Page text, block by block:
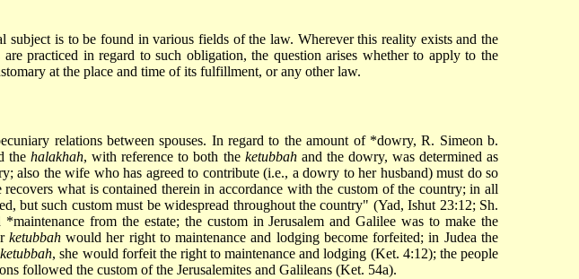
subject is to be found in various fields of the law. Wherever this reality exists and the
practiced in regard to such obligation, the question arises whether to apply to the
at the place and time of its fulfillment, or any other law.
relations between spouses. In regard to the amount of *dowry, R. Simeon b.
thehalakhah, with reference to both the ketubbahand the dowry, was determined as
also the wife who has agreed to contribute (i.e., a dowry to her husband) must do so
recovers what is contained therein in accordance with the custom of the country; in all
but such custom must be widespread throughout the country" (Yad, Ishut 23:12; Sh.
*maintenancefrom the estate; the custom in Jerusalem and Galilee was to make the
ketubbahwould her right to maintenance and lodging become forfeited; in Judea the
ketubbah, she would forfeit the right to maintenance and lodging (Ket. 4:12); the people
followed the custom of the Jerusalemites and Galileans (Ket. 54a).